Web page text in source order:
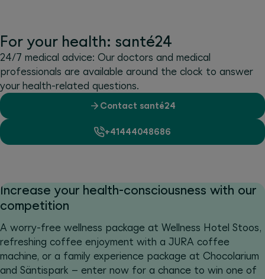
For your health: santé24
24/7 medical advice: Our doctors and medical
professionals are available around the clock to answer
your health-related questions.
Contact santé24
+41444048686
Increase your health-consciousness with our
competition
A worry-free wellness package at Wellness Hotel Stoos,
refreshing coffee enjoyment with a JURA coffee
machine, or a family experience package at Chocolarium
and Säntispark – enter now for a chance to win one of